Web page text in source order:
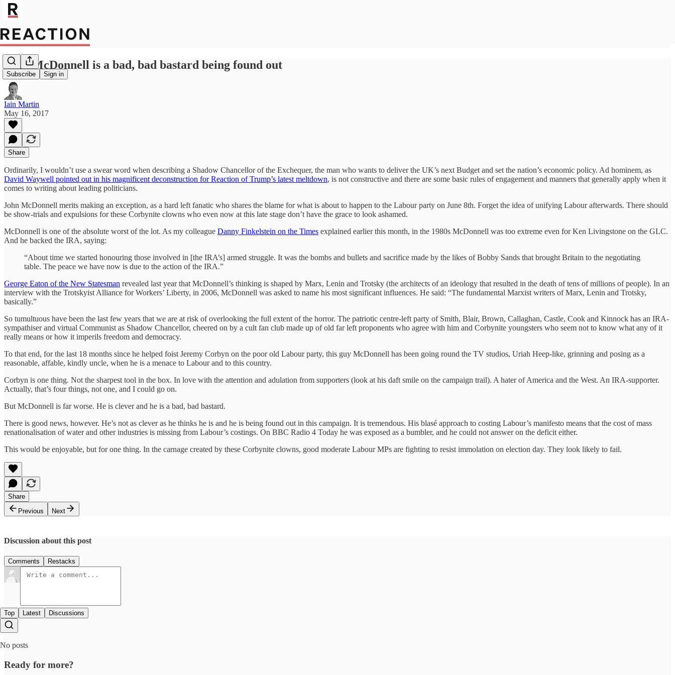
Subscribe Sign in
John McDonnell is a bad, bad bastard being found out
Iain Martin
May 16, 2017
Share
Ordinarily, I wouldn’t use a swear word when describing a Shadow Chancellor of the Exchequer, the man who wants to deliver the UK’s next Budget and set the nation’s economic policy. Ad hominem, as
David Waywell pointed out in his magnificent deconstruction for Reaction of Trump’s latest meltdown, is not constructive and there are some basic rules of engagement and manners that generally apply when it
comes to writing about leading politicians.
John McDonnell merits making an exception, as a hard left fanatic who shares the blame for what is about to happen to the Labour party on June 8th. Forget the idea of unifying Labour afterwards. There should
be show-trials and expulsions for these Corbynite clowns who even now at this late stage don’t have the grace to look ashamed.
McDonnell is one of the absolute worst of the lot. As my colleague Danny Finkelstein on the Times explained earlier this month, in the 1980s McDonnell was too extreme even for Ken Livingstone on the GLC.
And he backed the IRA, saying:
“About time we started honouring those involved in [the IRA’s] armed struggle. It was the bombs and bullets and sacrifice made by the likes of Bobby Sands that brought Britain to the negotiating
table. The peace we have now is due to the action of the IRA.”
George Eaton of the New Statesman revealed last year that McDonnell’s thinking is shaped by Marx, Lenin and Trotsky (the architects of an ideology that resulted in the death of tens of millions of people). In an
interview with the Trotskyist Alliance for Workers’ Liberty, in 2006, McDonnell was asked to name his most significant influences. He said: “The fundamental Marxist writers of Marx, Lenin and Trotsky,
basically.”
So tumultuous have been the last few years that we are at risk of overlooking the full extent of the horror. The patriotic centre-left party of Smith, Blair, Brown, Callaghan, Castle, Cook and Kinnock has an IRA-
sympathiser and virtual Communist as Shadow Chancellor, cheered on by a cult fan club made up of old far left proponents who agree with him and Corbynite youngsters who seem not to know what any of it
really means or how it imperils freedom and democracy.
To that end, for the last 18 months since he helped foist Jeremy Corbyn on the poor old Labour party, this guy McDonnell has been going round the TV studios, Uriah Heep-like, grinning and posing as a
reasonable, affable, kindly uncle, when he is a menace to Labour and to this country.
Corbyn is one thing. Not the sharpest tool in the box. In love with the attention and adulation from supporters (look at his daft smile on the campaign trail). A hater of America and the West. An IRA-supporter.
Actually, that’s four things, not one, and I could go on.
But McDonnell is far worse. He is clever and he is a bad, bad bastard.
There is good news, however. He’s not as clever as he thinks he is and he is being found out in this campaign. It is tremendous. His blasé approach to costing Labour’s manifesto means that the cost of mass
renationalisation of water and other industries is missing from Labour’s costings. On BBC Radio 4 Today he was exposed as a bumbler, and he could not answer on the deficit either.
This would be enjoyable, but for one thing. In the carnage created by these Corbynite clowns, good moderate Labour MPs are fighting to resist immolation on election day. They look likely to fail.
Share
Previous
Next
Discussion about this post
Comments Restacks
Top Latest Discussions
No posts
Ready for more?